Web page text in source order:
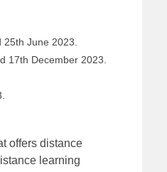
June 2023.
17th December 2023.
offers distance
learning